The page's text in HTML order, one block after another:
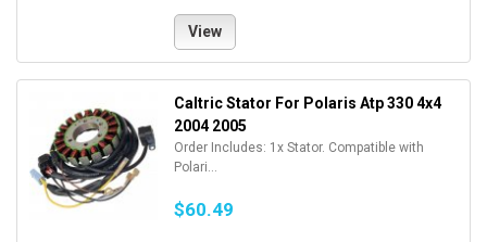
View
Caltric Stator For Polaris Atp 330 4x4
2004 2005
Order Includes: 1x Stator. Compatible with
Polari...
$60.49